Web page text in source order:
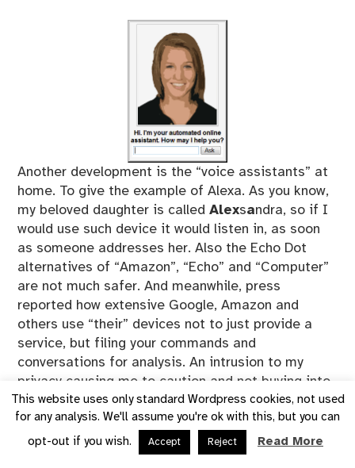
Another development is the “voice assistants” at
home. To give the example of Alexa. As you know,
my beloved daughter is calledAlexsandra, so if I
would use such device it would listen in, as soon
as someone addresses her. Also the Echo Dot
alternatives of “Amazon”, “Echo” and “Computer”
are not much safer. And meanwhile, press
reported how extensive Google, Amazon and
others use “their” devices not to just provide a
service, but filing your commands and
conversations for analysis. An intrusion to my
privacy causing me to caution and not buying into
them.
Aside, my Android phone has been set up to not
react to voice activation, but I found it to react
and switch on voice recognition without my doing.
This website uses only standard Wordpress cookies, not used
for any analysis. We'll assume you're ok with this, but you can
opt-out if you wish.
Accept Reject Read More